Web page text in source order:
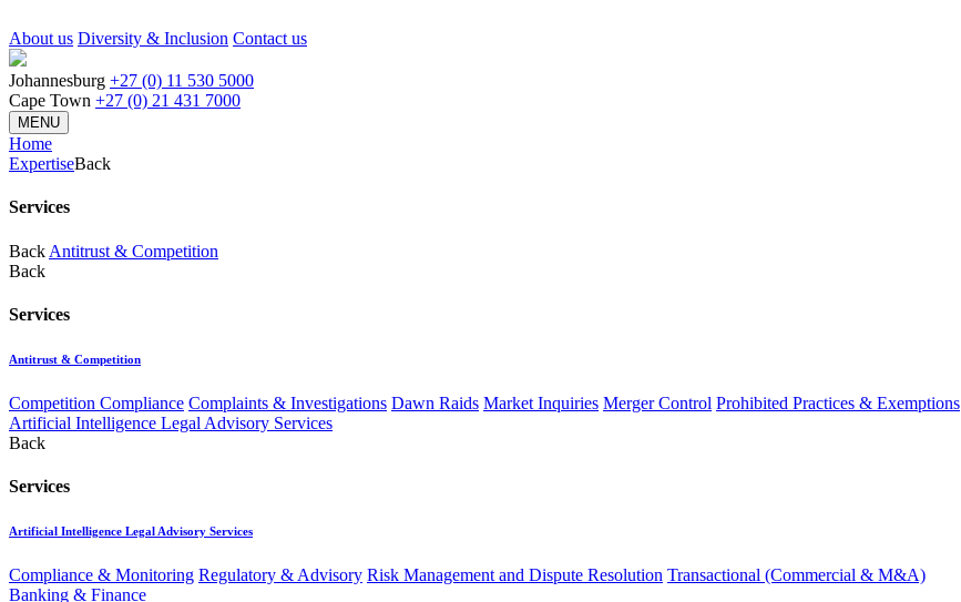
About us Diversity & Inclusion Contact us
Johannesburg +27 (0) 11 530 5000
Cape Town +27 (0) 21 431 7000
MENU
Home
ExpertiseBack
Services
Back Antitrust & Competition
Back
Services
Antitrust & Competition
Competition Compliance Complaints & Investigations Dawn Raids Market Inquiries Merger Control Prohibited Practices & Exemptions
Artificial Intelligence Legal Advisory Services
Back
Services
Artificial Intelligence Legal Advisory Services
Compliance & Monitoring Regulatory & Advisory Risk Management and Dispute Resolution Transactional (Commercial & M&A)
Banking & Finance